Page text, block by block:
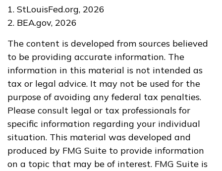
1. StLouisFed.org, 2026
2. BEA.gov, 2026
The content is developed from sources believed
to be providing accurate information. The
information in this material is not intended as
tax or legal advice. It may not be used for the
purpose of avoiding any federal tax penalties.
Please consult legal or tax professionals for
specific information regarding your individual
situation. This material was developed and
produced by FMG Suite to provide information
on a topic that may be of interest. FMG Suite is